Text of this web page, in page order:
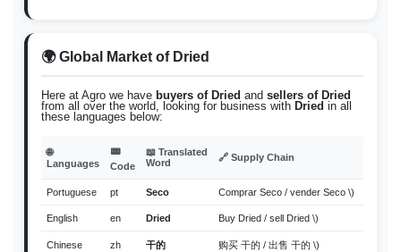
🌍 Global Market of Dried
Here at Agro we have buyers of Dried and sellers of Dried
from all over the world, looking for business with Dried in all
these languages below:
🌐
Languages
📟
Code
📖 Translated
Word
🔗 Supply Chain
Portuguese pt Seco Comprar Seco / vender Seco \)
English en Dried Buy Dried / sell Dried \)
Chinese zh 干的 购买 干的 / 出售 干的 \)